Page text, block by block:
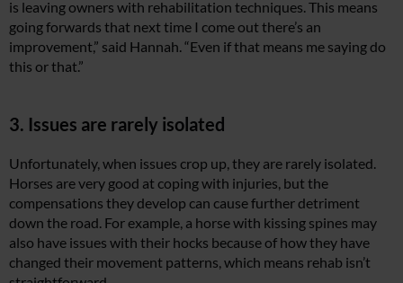
is leaving owners with rehabilitation techniques. This means
going forwards that next time I come out there’s an
improvement,” said Hannah. “Even if that means me saying do
this or that.”
3. Issues are rarely isolated
Unfortunately, when issues crop up, they are rarely isolated.
Horses are very good at coping with injuries, but the
compensations they develop can cause further detriment
down the road. For example, a horse with kissing spines may
also have issues with their hocks because of how they have
changed their movement patterns, which means rehab isn’t